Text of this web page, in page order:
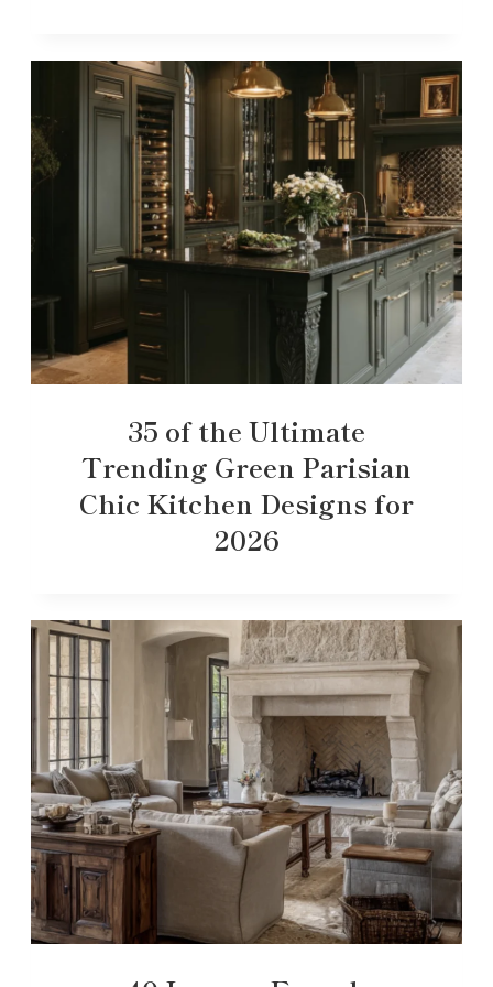
35 of the Ultimate
Trending Green Parisian
Chic Kitchen Designs for
2026